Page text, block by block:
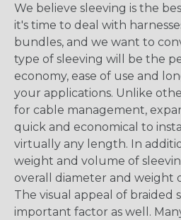
We believe sleeving is the
it's time to deal with
bundles, and we want to
type of sleeving will be the
economy, ease of use and
your applications. Unlike
for cable management,
quick and economical to
virtually any length. In
weight and volume of
overall diameter and weight
The visual appeal of braided
important factor as well.